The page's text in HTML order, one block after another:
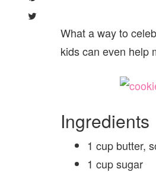
What a way to
kids can even help
Ingredients
1 cup butter,
1 cup sugar